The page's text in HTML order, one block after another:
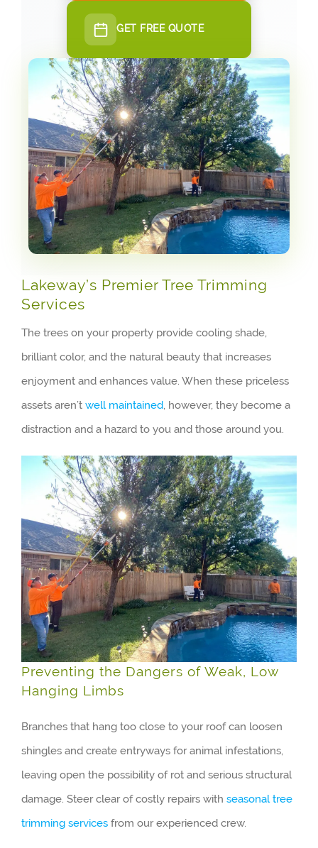
GET FREE QUOTE
Lakeway’s Premier Tree Trimming
Services
The trees on your property provide cooling shade,
brilliant color, and the natural beauty that increases
enjoyment and enhances value. When these priceless
assets aren’t well maintained, however, they become a
distraction and a hazard to you and those around you.
Preventing the Dangers of Weak, Low
Hanging Limbs
Branches that hang too close to your roof can loosen
shingles and create entryways for animal infestations,
leaving open the possibility of rot and serious structural
damage. Steer clear of costly repairs with seasonal tree
trimming services from our experienced crew.